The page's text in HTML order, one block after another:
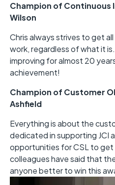
Champion of Continuous
Wilson
Chris always strives to get
work, regardless of what it
improving for almost 20
achievement!
Champion of Customer
Ashfield
Everything is about the
dedicated in supporting JCI
opportunities for CSL to get
colleagues have said that
anyone better to win this